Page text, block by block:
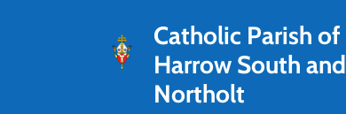
Catholic Parish of
Harrow South and
Northolt